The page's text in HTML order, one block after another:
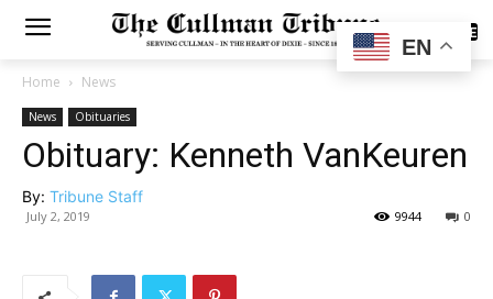
SUBSCRIBE
Home News
News Obituaries
Obituary: Kenneth VanKeuren
By: Tribune Staff
July 2, 2019 0
9944
EN